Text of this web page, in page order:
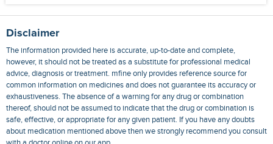
Disclaimer
The information provided here is accurate, up-to-date and complete,
however, it should not be treated as a substitute for professional medical
advice, diagnosis or treatment. mfine only provides reference source for
common information on medicines and does not guarantee its accuracy or
exhaustiveness. The absence of a warning for any drug or combination
thereof, should not be assumed to indicate that the drug or combination is
safe, effective, or appropriate for any given patient. If you have any doubts
about medication mentioned above then we strongly recommend you consult